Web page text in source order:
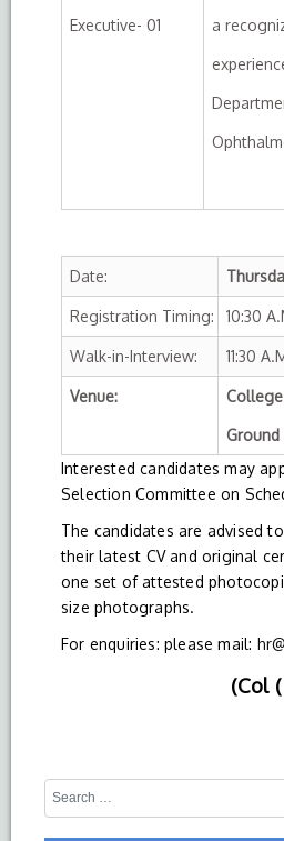
Executive- 01 a
Date:
Registration Timing: 10:30
Walk-in-Interview: 11:30
Venue:
Ground
Interested candidates may
Selection Committee on
The candidates are advised
their latest CV and original
one set of attested
size photographs.
For enquiries: please mail:
(Col